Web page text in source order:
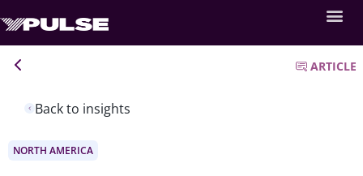
Back to insights
ARTICLE
NORTH AMERICA